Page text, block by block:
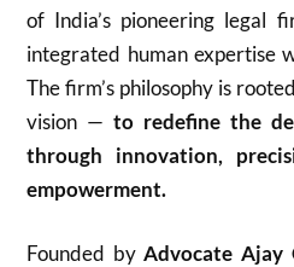
of India’s pioneering legal
integrated human expertise
The firm’s philosophy is
vision —to redefine the
through innovation,
empowerment.
Founded byAdvocate Ajay